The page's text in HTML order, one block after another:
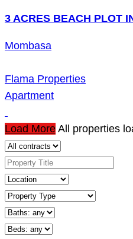
3 ACRES BEACH PLOT
Mombasa
Flama Properties
Apartment
Load More All properties